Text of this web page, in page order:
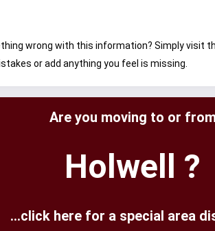
wrong with this information? Simply visit
or add anything you feel is missing.
Are you moving to or
Holwell ?
...click here for a special area